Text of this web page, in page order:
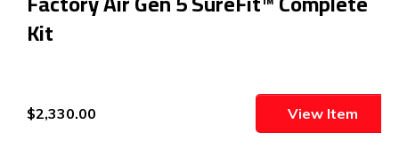
Kit
$2,330.00 View Item